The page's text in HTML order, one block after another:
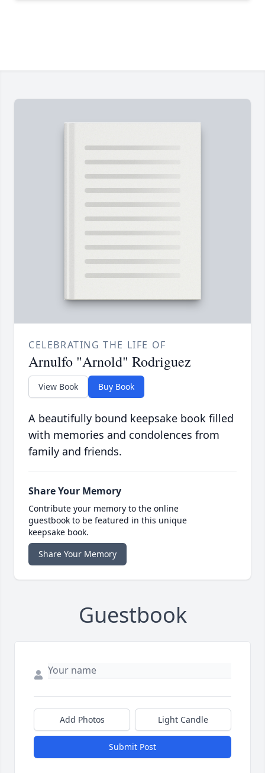
CELEBRATING THE LIFE OF
Arnulfo "Arnold" Rodriguez
View Book Buy Book
A beautifully bound keepsake book filled
with memories and condolences from
family and friends.
Share Your Memory
Contribute your memory to the online
guestbook to be featured in this unique
keepsake book.
Share Your Memory
Guestbook
Add Photos Light Candle
Submit Post